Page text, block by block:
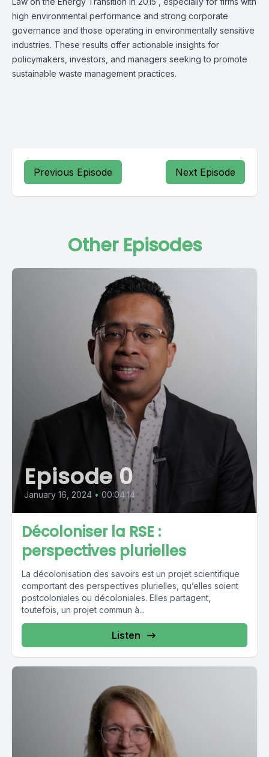
high environmental performance and strong corporate
governance and those operating in environmentally sensitive
industries. These results offer actionable insights for
policymakers, investors, and managers seeking to promote
sustainable waste management practices.
Previous Episode Next Episode
Other Episodes
Episode 0
January 16, 2024 • 00:04:14
Décoloniser la RSE :
perspectives plurielles
La décolonisation des savoirs est un projet scientifique
comportant des perspectives plurielles, qu’elles soient
postcoloniales ou décoloniales. Elles partagent,
toutefois, un projet commun à...
Listen